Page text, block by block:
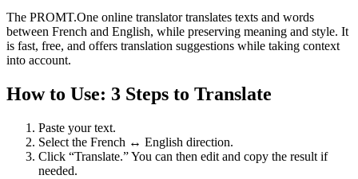
The PROMT.One online translator translates texts and words
between French and English, while preserving meaning and style. It
is fast, free, and offers translation suggestions while taking context
into account.
How to Use: 3 Steps to Translate
Paste your text.
Select the French ↔ English direction.
Click “Translate.” You can then edit and copy the result if
needed.